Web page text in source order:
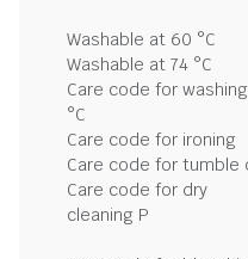
Washable at 60 °C
Washable at 74 °C
Care code for washing
°C
Care code for ironing
Care code for tumble
Care code for dry
cleaning P